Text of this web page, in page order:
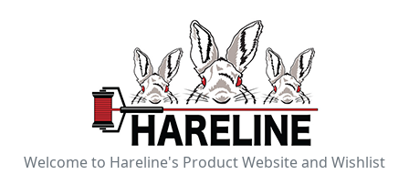
Welcome to Hareline's Product Website and Wishlist